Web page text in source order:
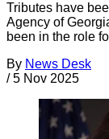
Tributes have
Agency of
been in the role
By News Desk
/ 5 Nov 2025